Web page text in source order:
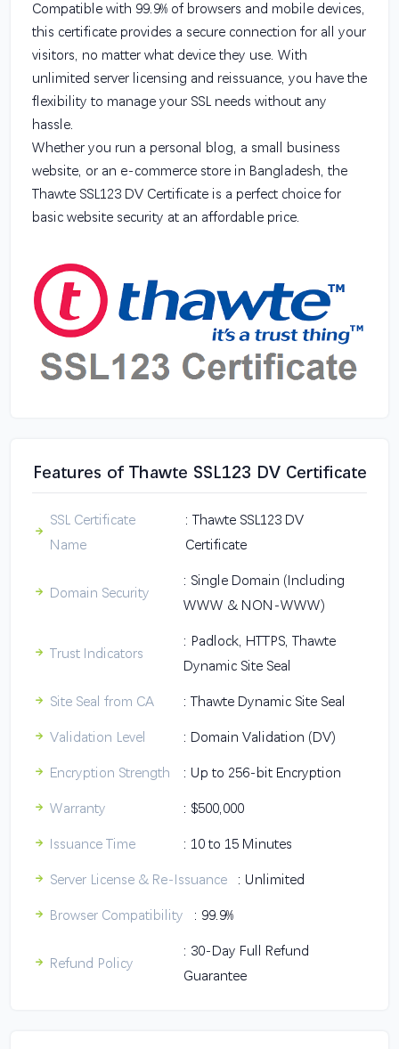
Compatible with 99.9% of browsers and mobile devices,
this certificate provides a secure connection for all your
visitors, no matter what device they use. With
unlimited server licensing and reissuance, you have the
flexibility to manage your SSL needs without any
hassle.
Whether you run a personal blog, a small business
website, or an e-commerce store in Bangladesh, the
Thawte SSL123 DV Certificate is a perfect choice for
basic website security at an affordable price.
Features of Thawte SSL123 DV Certificate
SSL Certificate
Name
: Thawte SSL123 DV
Certificate
Domain Security
: Single Domain (Including
WWW & NON-WWW)
Trust Indicators
: Padlock, HTTPS, Thawte
Dynamic Site Seal
Site Seal from CA : Thawte Dynamic Site Seal
Validation Level : Domain Validation (DV)
Encryption Strength : Up to 256-bit Encryption
Warranty : $500,000
Issuance Time : 10 to 15 Minutes
Server License & Re-Issuance : Unlimited
Browser Compatibility : 99.9%
Refund Policy
: 30-Day Full Refund
Guarantee